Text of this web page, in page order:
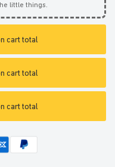
little things.
cart total
cart total
cart total